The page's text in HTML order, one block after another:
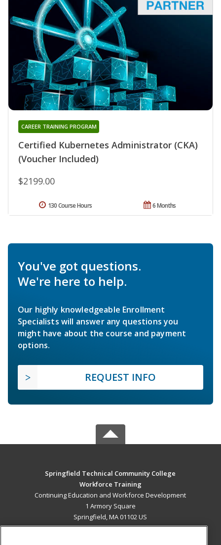
Certified Kubernetes Administrator (CKA)
(Voucher Included)
CAREER TRAINING PROGRAM
$2199.00
6 Months
130 Course Hours
You've got questions.
We're here to help.
Our highly knowledgeable Enrollment
Specialists will answer any questions you
might have about the course and payment
options.
REQUEST INFO
Springfield Technical Community College
Workforce Training
Continuing Education and Workforce Development
1 Armory Square
Springfield, MA 01102 US